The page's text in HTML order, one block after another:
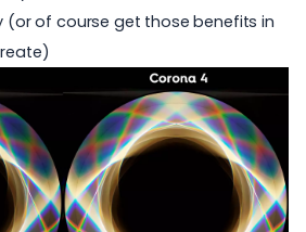
(or of course get those benefits in